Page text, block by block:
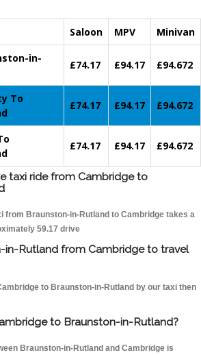
Saloon MPV
Minivan
in-
£74.17 £94.17 £94.672
To
£74.17 £94.17 £94.672
£74.17 £94.17 £94.672
taxi ride from Cambridge to
from Braunston-in-Rutland to Cambridge takes a
59.17 drive
in-Rutland from Cambridge to travel
to Braunston-in-Rutland by our taxi then
to Braunston-in-Rutland?
Braunston-in-Rutland and Cambridge is